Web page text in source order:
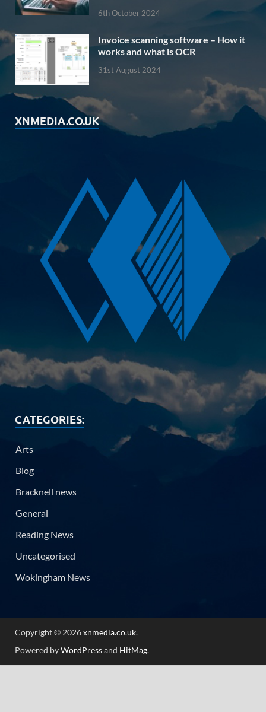
6th October 2024
Invoice scanning software – How it
works and what is OCR
31st August 2024
XNMEDIA.CO.UK
CATEGORIES:
Arts
Blog
Bracknell news
General
Reading News
Uncategorised
Wokingham News
Copyright © 2026xnmedia.co.uk.
Powered byWordPressand HitMag.